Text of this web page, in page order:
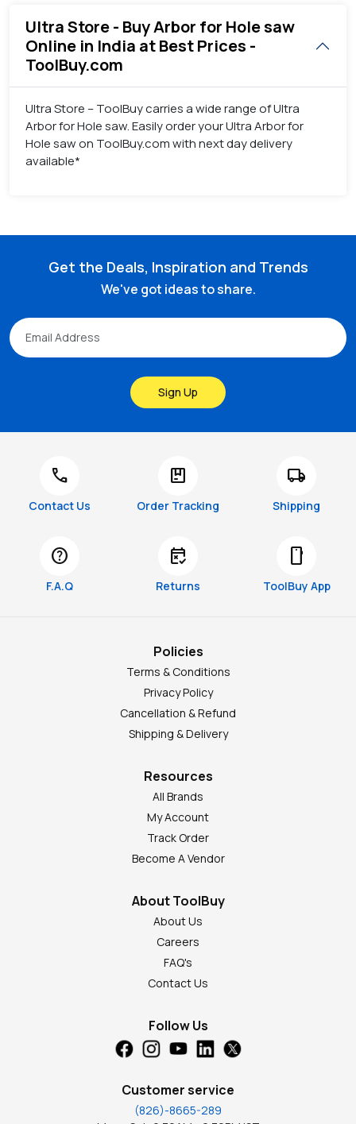
Ultra Store - Buy Arbor for Hole saw
Online in India at Best Prices -
ToolBuy.com
Ultra Store – ToolBuy carries a wide range of Ultra
Arbor for Hole saw. Easily order your Ultra Arbor for
Hole saw on ToolBuy.com with next day delivery
available*
Get the Deals, Inspiration and Trends
We've got ideas to share.
Sign Up
call
Contact Us
package
Order Tracking
local_shipping
Shipping
help
F.A.Q
free_cancellation
Returns
smartphone
ToolBuy App
Policies
Terms & Conditions
Privacy Policy
Cancellation & Refund
Shipping & Delivery
Resources
All Brands
My Account
Track Order
Become A Vendor
About ToolBuy
About Us
Careers
FAQ's
Contact Us
Follow Us
Customer service
(826)-8665-289